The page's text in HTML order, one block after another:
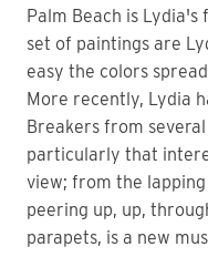
Palm Beach is Lydia's
set of paintings are
easy the colors
More recently, Lydia
Breakers from
particularly that
view; from the
peering up, up,
parapets, is a new